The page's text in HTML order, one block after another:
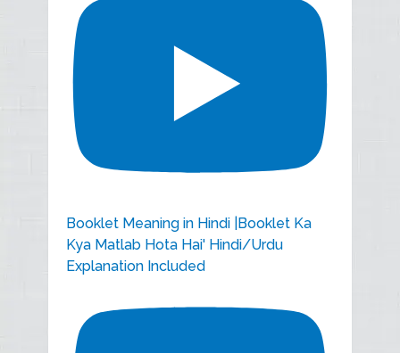
Booklet Meaning in Hindi |Booklet Ka
Kya Matlab Hota Hai' Hindi/Urdu
Explanation Included